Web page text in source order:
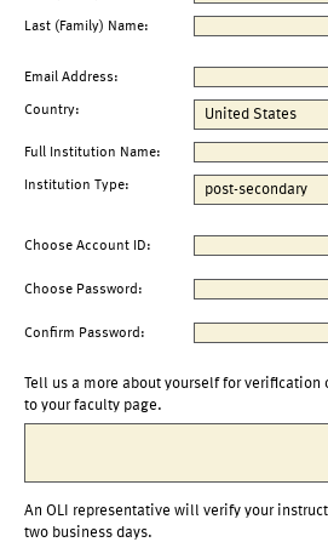
Last (Family) Name:
Email Address:
Country:
Full Institution Name:
Institution Type:
Choose Account ID:
Choose Password:
Confirm Password:
Tell us a more about yourself for
to your faculty page.
An OLI representative will verify your
two business days.